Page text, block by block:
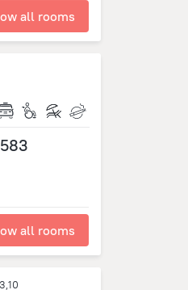
all rooms
all rooms